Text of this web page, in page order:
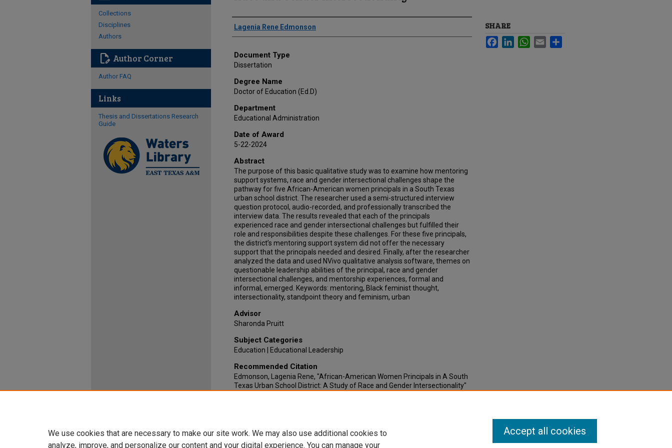
Author
Lagenia Rene Edmonson
Document Type
Dissertation
Degree Name
Doctor of Education (Ed.D)
Department
Educational Administration
Date of Award
5-22-2024
Abstract
The purpose of this basic qualitative study was to examine how mentoring
support systems, race and gender intersectional challenges shape the
pathway for five African-American women principals in a South Texas
urban school district. The researcher used a semi-structured interview
question protocol, audio-recorded, and professionally transcribed the
interview data. The results revealed that each of the principals
experienced race and gender intersectional challenges but fulfilled their
role and responsibilities despite these challenges. For these five principals,
the district’s mentoring support system did not offer the necessary
support that the principals needed and desired. Finally, after the researcher
analyzed the data and used NVivo qualitative analysis software, themes on
questionable leadership abilities of the principal, race and gender
intersectional challenges, and mentorship experiences, formal and
informal, emerged. Keywords: mentoring, Black feminist thought,
intersectionality, standpoint theory and feminism, urban
Advisor
Sharonda Pruitt
Subject Categories
Education | Educational Leadership
Recommended Citation
Edmonson, Lagenia Rene, "African-American Women Principals in A South
Texas Urban School District: A Study of Race and Gender Intersectionality"
SHARE
FacebookLinkedInWhatsApp
Email
Collections
Disciplines
Authors
edit_document Author Corner
Author FAQ
Links
Thesis and Dissertations Research
Guide
We use cookies that are necessary to make our site work. We may also use additional cookies to
analyze, improve, and personalize our content and your digital experience. You can manage your
Accept all cookies